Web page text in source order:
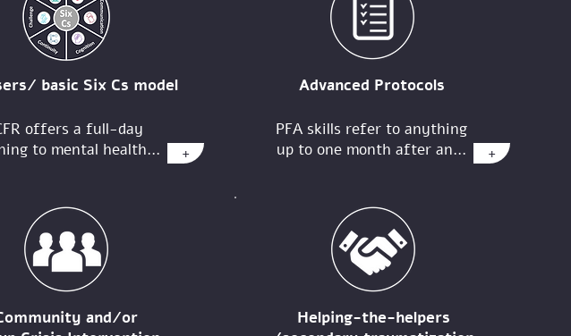
basic Six Cs model
offers a full-day
to mental health...
+
and/or
Advanced Protocols
PFA skills refer to anything
up to one month after an...
+
Helping-the-helpers